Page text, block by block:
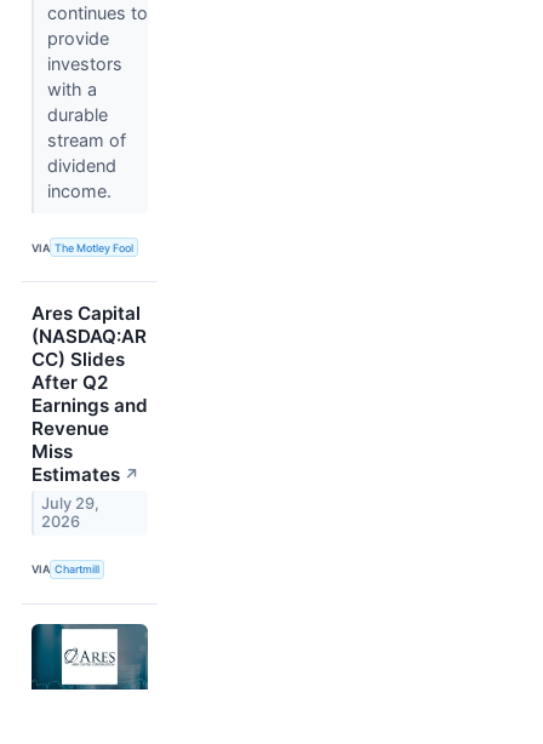
continues to
provide
investors
with a
durable
stream of
dividend
income.
VIA The Motley Fool
Ares Capital
(NASDAQ:AR
CC) Slides
After Q2
Earnings and
Revenue
Miss
Estimates ↗
July 29,
2026
VIA Chartmill